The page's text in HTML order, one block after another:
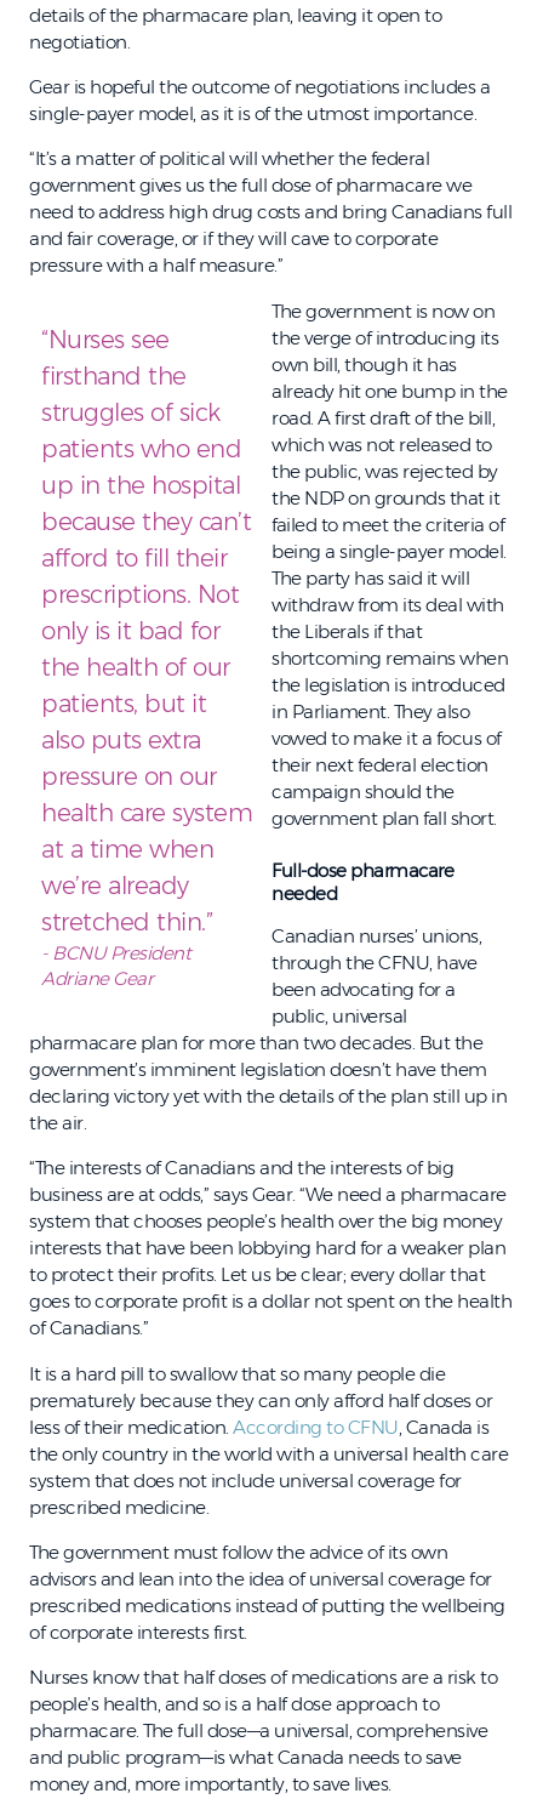
details of the pharmacare plan, leaving it open to
negotiation.
Gear is hopeful the outcome of negotiations includes a
single-payer model, as it is of the utmost importance.
“It’s a matter of political will whether the federal
government gives us the full dose of pharmacare we
need to address high drug costs and bring Canadians full
and fair coverage, or if they will cave to corporate
pressure with a half measure.”
“Nurses see
firsthand the
struggles of sick
patients who end
up in the hospital
because they can’t
afford to fill their
prescriptions. Not
only is it bad for
the health of our
patients, but it
also puts extra
pressure on our
health care system
at a time when
we’re already
stretched thin.”
- BCNU President
Adriane Gear
The government is now on
the verge of introducing its
own bill, though it has
already hit one bump in the
road. A first draft of the bill,
which was not released to
the public, was rejected by
the NDP on grounds that it
failed to meet the criteria of
being a single-payer model.
The party has said it will
withdraw from its deal with
the Liberals if that
shortcoming remains when
the legislation is introduced
in Parliament. They also
vowed to make it a focus of
their next federal election
campaign should the
government plan fall short.
Full-dose pharmacare
needed
Canadian nurses’ unions,
through the CFNU, have
been advocating for a
public, universal
pharmacare plan for more than two decades. But the
government’s imminent legislation doesn’t have them
declaring victory yet with the details of the plan still up in
the air.
“The interests of Canadians and the interests of big
business are at odds,” says Gear. “We need a pharmacare
system that chooses people’s health over the big money
interests that have been lobbying hard for a weaker plan
to protect their profits. Let us be clear; every dollar that
goes to corporate profit is a dollar not spent on the health
of Canadians.”
It is a hard pill to swallow that so many people die
prematurely because they can only afford half doses or
less of their medication. According to CFNU , Canada is
the only country in the world with a universal health care
system that does not include universal coverage for
prescribed medicine.
The government must follow the advice of its own
advisors and lean into the idea of universal coverage for
prescribed medications instead of putting the wellbeing
of corporate interests first.
Nurses know that half doses of medications are a risk to
people’s health, and so is a half dose approach to
pharmacare. The full dose—a universal, comprehensive
and public program—is what Canada needs to save
money and, more importantly, to save lives.